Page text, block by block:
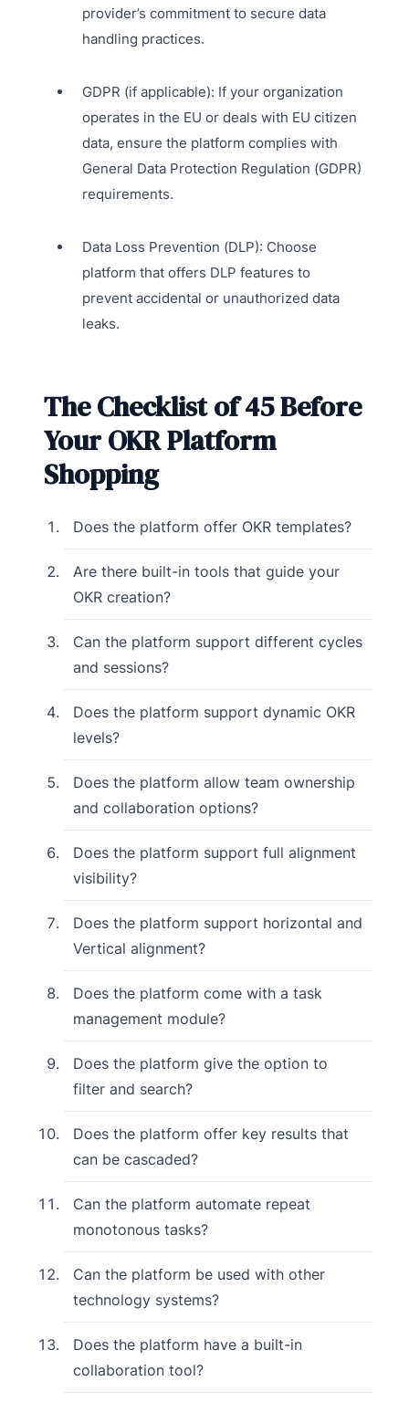
provider’s commitment to secure data
handling practices.
GDPR (if applicable): If your organization
operates in the EU or deals with EU citizen
data, ensure the platform complies with
General Data Protection Regulation (GDPR)
requirements.
Data Loss Prevention (DLP): Choose
platform that offers DLP features to
prevent accidental or unauthorized data
leaks.
The Checklist of 45 Before
Your OKR Platform
Shopping
Does the platform offer OKR templates?
Are there built-in tools that guide your
OKR creation?
Can the platform support different cycles
and sessions?
Does the platform support dynamic OKR
levels?
Does the platform allow team ownership
and collaboration options?
Does the platform support full alignment
visibility?
Does the platform support horizontal and
Vertical alignment?
Does the platform come with a task
management module?
Does the platform give the option to
filter and search?
Does the platform offer key results that
can be cascaded?
Can the platform automate repeat
monotonous tasks?
Can the platform be used with other
technology systems?
Does the platform have a built-in
collaboration tool?